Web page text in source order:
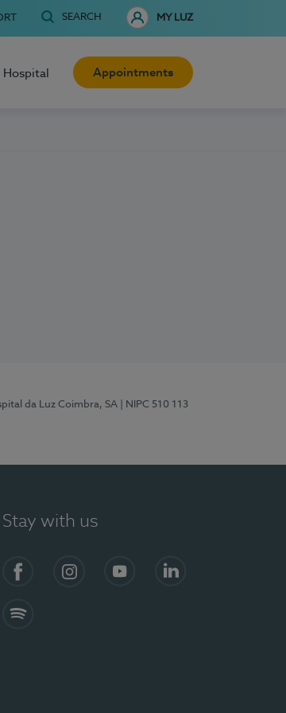
SEARCH MY LUZ
Hospital Appointments
da Luz Coimbra, SA
| NIPC 510 113
Stay with us